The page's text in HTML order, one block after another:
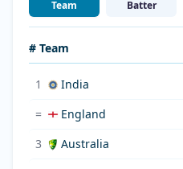
Team Batter
# Team
1 India
=
England
3
Australia